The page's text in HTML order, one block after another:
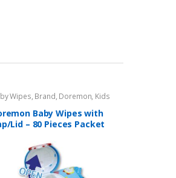
Wipes, Brand, Doremon, Kids
Baby Wipes with
Lid – 80 Pieces Packet